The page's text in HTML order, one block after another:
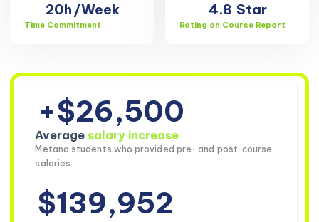
20h /Week
Time Commitment
4.8 Star
Rating on Course Report
+$26,500
Average salary increase
Metana students who provided pre- and post-course
salaries.
$139,952